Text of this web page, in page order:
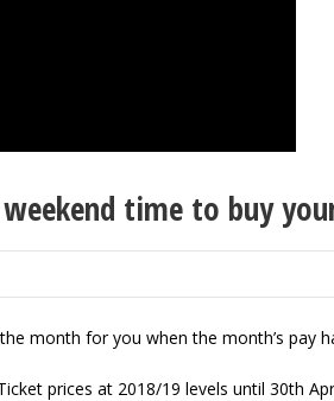
time to buy
month for you when the month’s pay
prices at 2018/19 levels until 30th